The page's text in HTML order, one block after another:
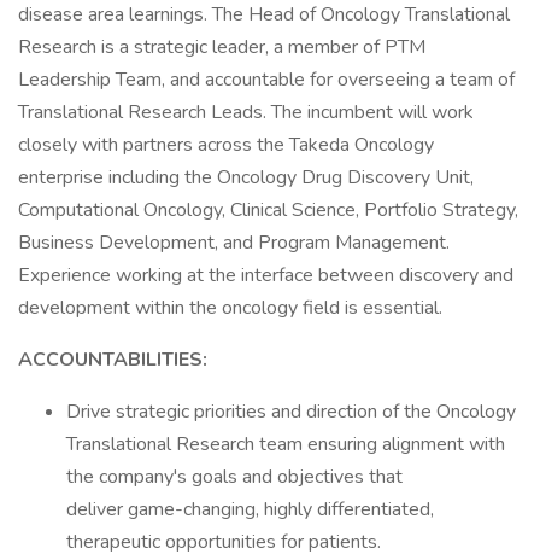
disease area learnings. The Head of Oncology Translational
Research is a strategic leader, a member of PTM
Leadership Team, and accountable for overseeing a team of
Translational Research Leads. The incumbent will work
closely with partners across the Takeda Oncology
enterprise including the Oncology Drug Discovery Unit,
Computational Oncology, Clinical Science, Portfolio Strategy,
Business Development, and Program Management.
Experience working at the interface between discovery and
development within the oncology field is essential.
ACCOUNTABILITIES:
Drive strategic priorities and direction of the Oncology
Translational Research team ensuring alignment with
the company's goals and objectives that
deliver game-changing, highly differentiated,
therapeutic opportunities for patients.